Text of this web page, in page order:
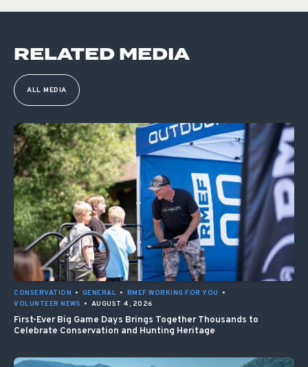
RELATED MEDIA
ALL MEDIA
CONSERVATION • GENERAL • RMEF WORKING FOR YOU
•
VOLUNTEER NEWS • AUGUST 4, 2026
First-Ever Big Game Days Brings Together Thousands to
Celebrate Conservation and Hunting Heritage